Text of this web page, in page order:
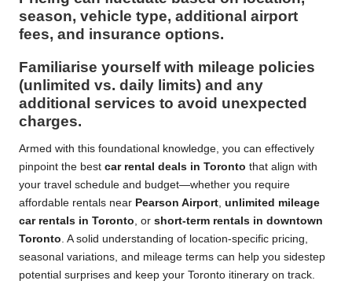
season, vehicle type, additional airport
fees, and insurance options.
Familiarise yourself with mileage policies
(unlimited vs. daily limits) and any
additional services to avoid unexpected
charges.
Armed with this foundational knowledge, you can effectively
pinpoint the best car rental deals in Toronto that align with
your travel schedule and budget—whether you require
affordable rentals near Pearson Airport, unlimited mileage
car rentals in Toronto, or short-term rentals in downtown
Toronto. A solid understanding of location-specific pricing,
seasonal variations, and mileage terms can help you sidestep
potential surprises and keep your Toronto itinerary on track.